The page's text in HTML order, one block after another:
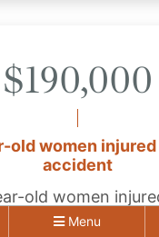
$190,000
old women injured
accident
old women
suffered a full-
Menu